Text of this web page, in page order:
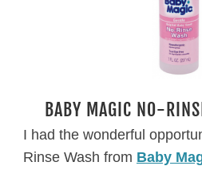
BABY MAGIC NO-
I had the wonderful
Rinse Wash from Baby